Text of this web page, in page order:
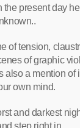
the present day
of tension,
of graphic
also a mention of
own mind.
and darkest
step right in.